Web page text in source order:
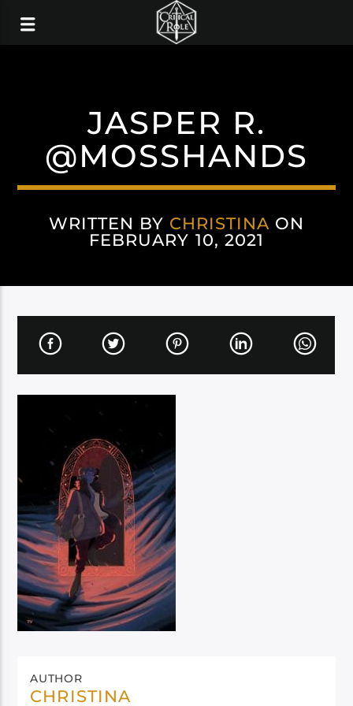
JASPER R.
@MOSSHANDS
WRITTEN BY CHRISTINA ON
FEBRUARY 10, 2021
AUTHOR
CHRISTINA